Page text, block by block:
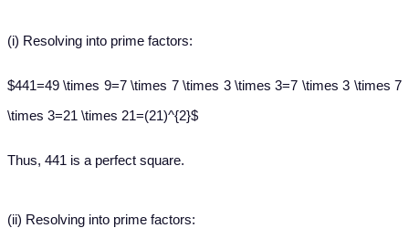
(i) Resolving into prime factors:
$441=49 \times 9=7 \times 7 \times 3 \times 3=7 \times 3 \times 7
\times 3=21 \times 21=(21)^{2}$
Thus, 441 is a perfect square.
(ii) Resolving into prime factors: